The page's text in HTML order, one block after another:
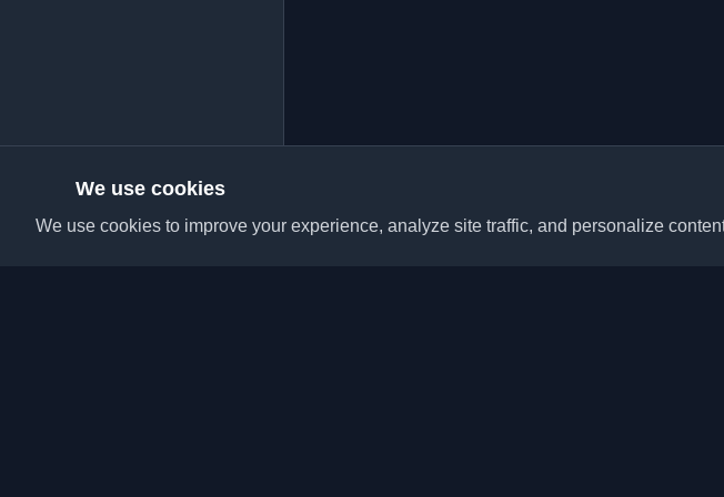
We use cookies
We use cookies to improve your experience, analyze site traffic, and personalize